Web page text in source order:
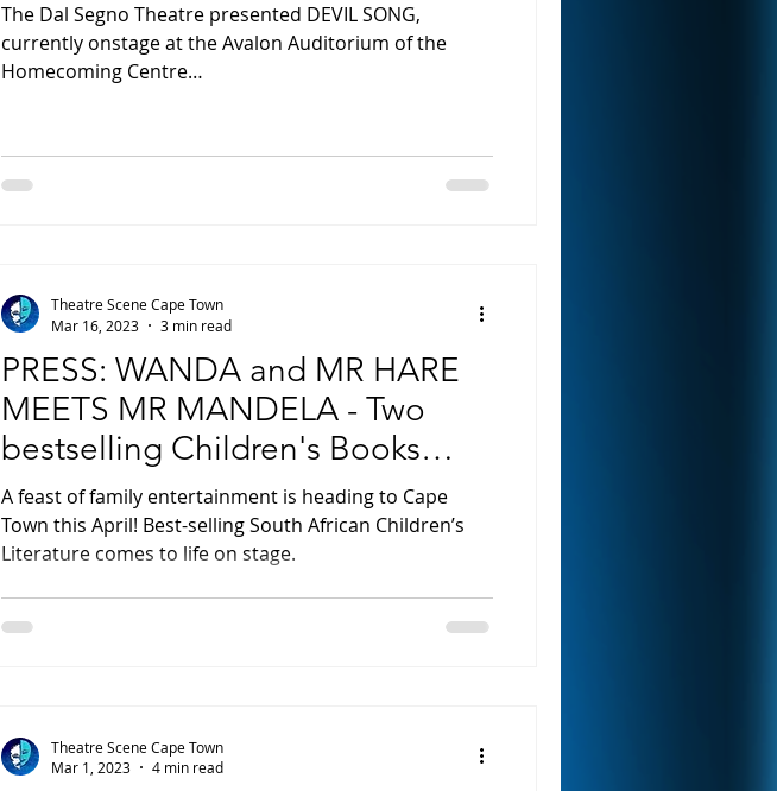
The Dal Segno Theatre presented DEVIL SONG,
currently onstage at the Avalon Auditorium of the
Homecoming Centre…
PRESS: WANDA and MR HARE
MEETS MR MANDELA - Two
bestselling Children's Books
come to life on stage
A feast of family entertainment is heading to Cape
Town this April! Best-selling South African Children’s
Literature comes to life on stage.
Theatre Scene Cape Town
Mar 16, 2023
3 min read
Theatre Scene Cape Town
Mar 1, 2023
4 min read